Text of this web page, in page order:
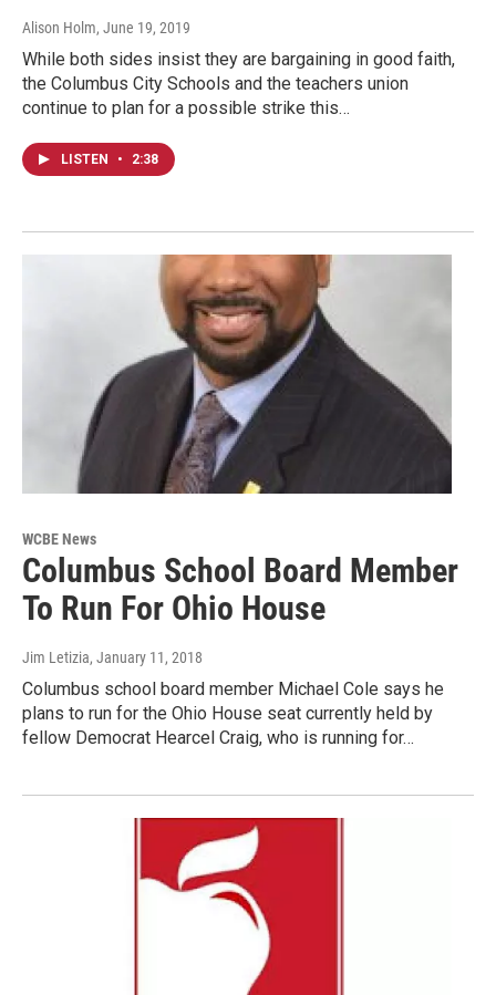
Alison Holm, June 19, 2019
While both sides insist they are bargaining in good faith,
the Columbus City Schools and the teachers union
continue to plan for a possible strike this…
LISTEN • 2:38
WCBE News
Columbus School Board Member
To Run For Ohio House
Jim Letizia, January 11, 2018
Columbus school board member Michael Cole says he
plans to run for the Ohio House seat currently held by
fellow Democrat Hearcel Craig, who is running for…